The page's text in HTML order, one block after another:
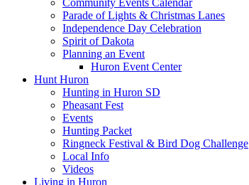
Community Events Calendar
Parade of Lights & Christmas Lanes
Independence Day Celebration
Spirit of Dakota
Planning an Event
Huron Event Center
Hunt Huron
Hunting in Huron SD
Pheasant Fest
Events
Hunting Packet
Ringneck Festival & Bird Dog Challenge
Local Info
Videos
Living in Huron